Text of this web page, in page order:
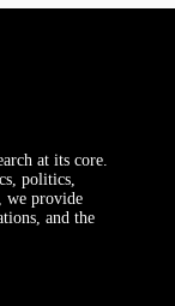
at its core.
politics,
we provide
and the